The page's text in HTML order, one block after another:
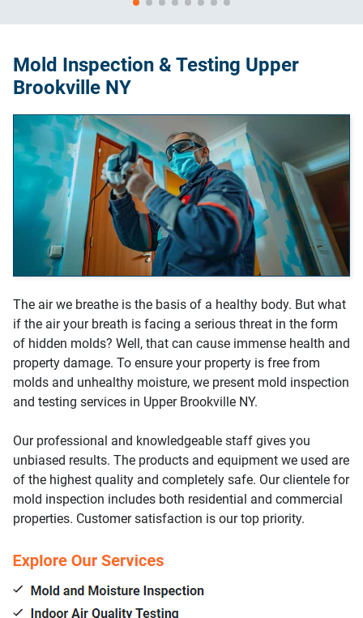
Mold Inspection & Testing Upper
Brookville NY
The air we breathe is the basis of a healthy body. But what
if the air your breath is facing a serious threat in the form
of hidden molds? Well, that can cause immense health and
property damage. To ensure your property is free from
molds and unhealthy moisture, we present mold inspection
and testing services in Upper Brookville NY.
Our professional and knowledgeable staff gives you
unbiased results. The products and equipment we used are
of the highest quality and completely safe. Our clientele for
mold inspection includes both residential and commercial
properties. Customer satisfaction is our top priority.